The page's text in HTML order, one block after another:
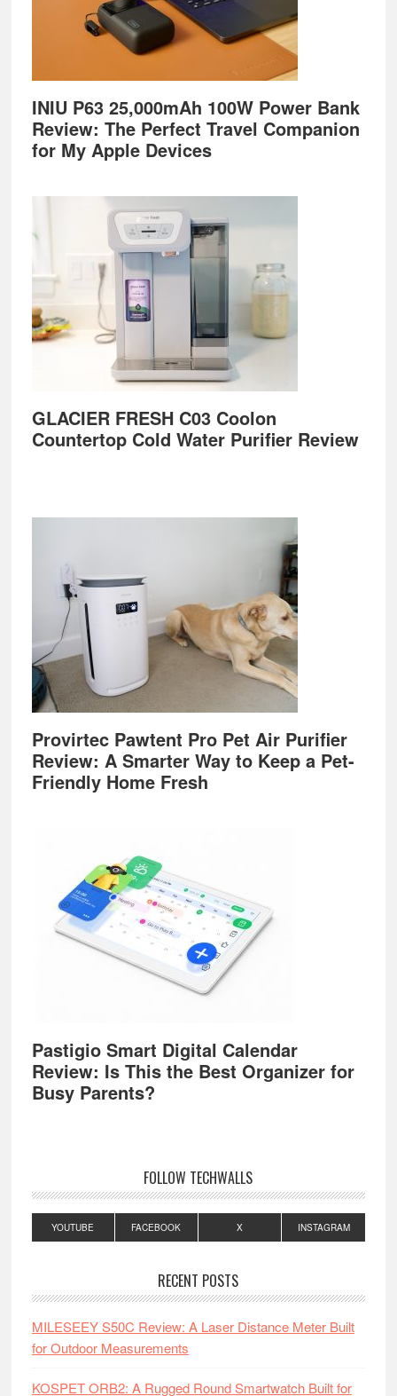
INIU P63 25,000mAh 100W Power Bank
Review: The Perfect Travel Companion
for My Apple Devices
GLACIER FRESH C03 Coolon
Countertop Cold Water Purifier Review
Provirtec Pawtent Pro Pet Air Purifier
Review: A Smarter Way to Keep a Pet-
Friendly Home Fresh
Pastigio Smart Digital Calendar
Review: Is This the Best Organizer for
Busy Parents?
FOLLOW TECHWALLS
YOUTUBE FACEBOOK X INSTAGRAM
RECENT POSTS
MILESEEY S50C Review: A Laser Distance Meter Built
for Outdoor Measurements
KOSPET ORB2: A Rugged Round Smartwatch Built for